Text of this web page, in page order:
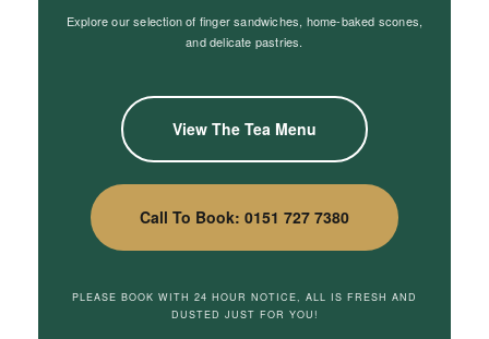
Explore our selection of finger sandwiches, home-baked scones,
and delicate pastries.
View The Tea Menu
Call To Book: 0151 727 7380
PLEASE BOOK WITH 24 HOUR NOTICE, ALL IS FRESH AND
DUSTED JUST FOR YOU!